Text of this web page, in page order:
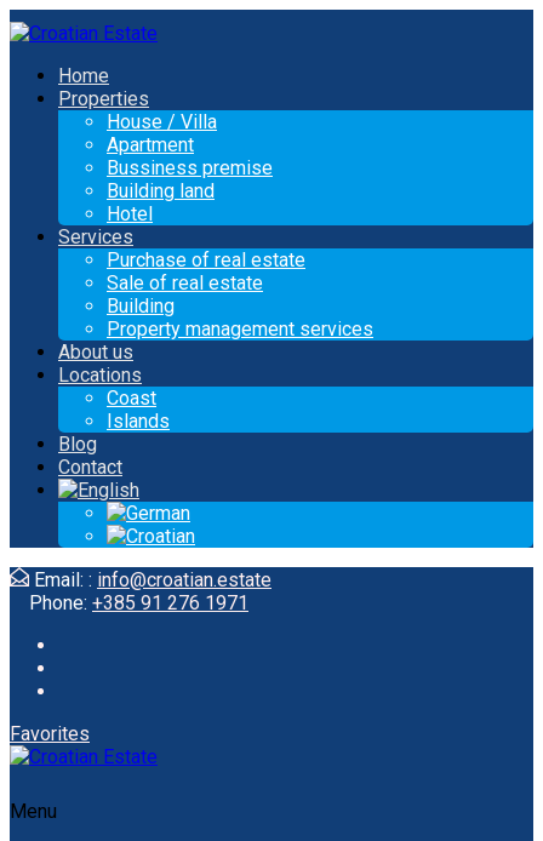
Home
Properties
House / Villa
Apartment
Bussiness premise
Building land
Hotel
Services
Purchase of real estate
Sale of real estate
Building
Property management services
About us
Locations
Coast
Islands
Blog
Contact
Email: : info@croatian.estate
Phone: +385 91 276 1971
Favorites
Menu